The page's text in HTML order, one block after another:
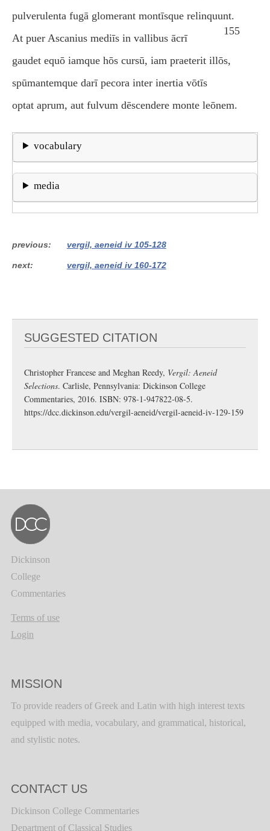
pulverulenta fugā glomerant montīsque relinquunt.
155
At puer Ascanius mediīs in vallibus ācrī
gaudet equō iamque hōs cursū, iam praeterit illōs,
spūmantemque darī pecora inter inertia vōtīs
optat aprum, aut fulvum dēscendere monte leōnem.
vocabulary
media
previous vergil, aeneid iv 105-128
next vergil, aeneid iv 160-172
SUGGESTED CITATION
Christopher Francese and Meghan Reedy, Vergil: Aeneid
Selections. Carlisle, Pennsylvania: Dickinson College
Commentaries, 2016. ISBN: 978-1-947822-08-5.
https://dcc.dickinson.edu/vergil-aeneid/vergil-aeneid-iv-129-159
Dickinson
College
Commentaries
Terms of use
Login
MISSION
To provide readers of Greek and Latin with high interest texts
equipped with media, vocabulary, and grammatical, historical,
and stylistic notes.
CONTACT US
Dickinson College Commentaries
Department of Classical Studies